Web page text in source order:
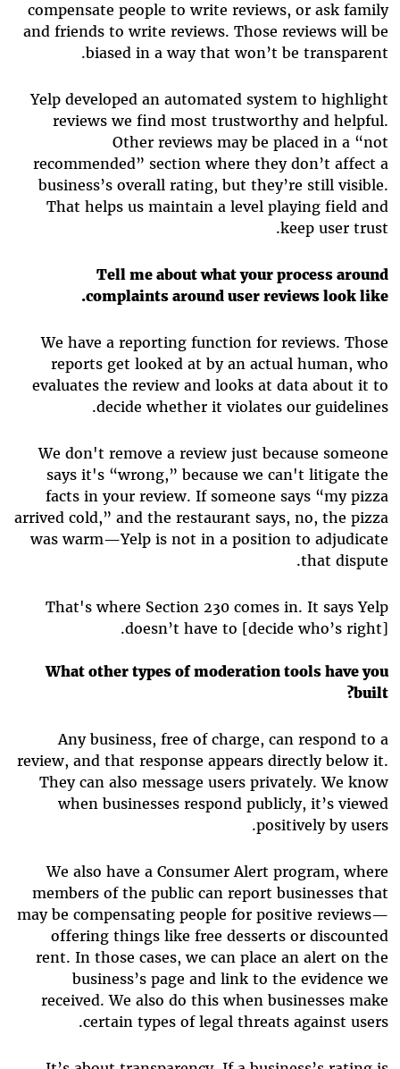
compensate people to write reviews, or ask family
and friends to write reviews. Those reviews will be
biased in a way that won’t be transparent.
Yelp developed an automated system to highlight
reviews we find most trustworthy and helpful.
Other reviews may be placed in a “not
recommended” section where they don’t affect a
business’s overall rating, but they’re still visible.
That helps us maintain a level playing field and
keep user trust.
Tell me about what your process around
complaints around user reviews look like.
We have a reporting function for reviews. Those
reports get looked at by an actual human, who
evaluates the review and looks at data about it to
decide whether it violates our guidelines.
We don't remove a review just because someone
says it's “wrong,” because we can't litigate the
facts in your review. If someone says “my pizza
arrived cold,” and the restaurant says, no, the pizza
was warm—Yelp is not in a position to adjudicate
that dispute.
That's where Section 230 comes in. It says Yelp
doesn’t have to [decide who’s right].
What other types of moderation tools have you
built?
Any business, free of charge, can respond to a
review, and that response appears directly below it.
They can also message users privately. We know
when businesses respond publicly, it’s viewed
positively by users.
We also have a Consumer Alert program, where
members of the public can report businesses that
may be compensating people for positive reviews—
offering things like free desserts or discounted
rent. In those cases, we can place an alert on the
business’s page and link to the evidence we
received. We also do this when businesses make
certain types of legal threats against users.